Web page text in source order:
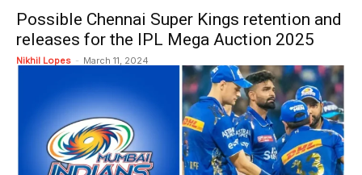
Possible Chennai Super Kings retention and
releases for the IPL Mega Auction 2025
Nikhil Lopes - March 11, 2024